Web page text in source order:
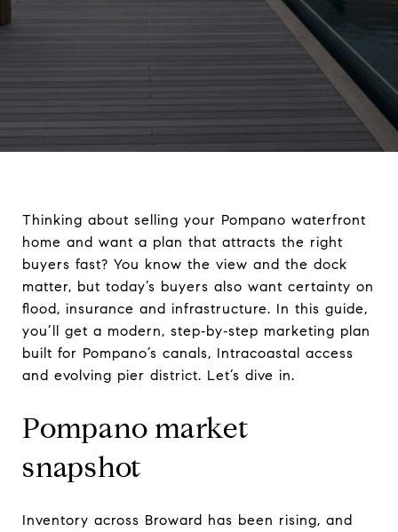
Thinking about selling your Pompano waterfront
home and want a plan that attracts the right
buyers fast? You know the view and the dock
matter, but today’s buyers also want certainty on
flood, insurance and infrastructure. In this guide,
you’ll get a modern, step‑by‑step marketing plan
built for Pompano’s canals, Intracoastal access
and evolving pier district. Let’s dive in.
Pompano market
snapshot
Inventory across Broward has been rising, and